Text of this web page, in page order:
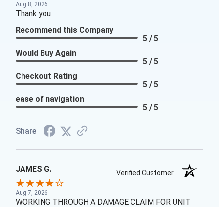
Aug 8, 2026
Thank you
Recommend this Company
5 / 5
Would Buy Again
5 / 5
Checkout Rating
5 / 5
ease of navigation
5 / 5
Share
JAMES G. Verified Customer
Aug 7, 2026
WORKING THROUGH A DAMAGE CLAIM FOR UNIT